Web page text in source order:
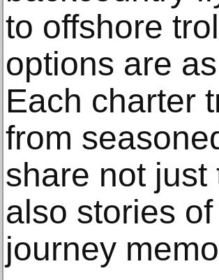
to offshore
options are
Each charter
from
share not
also stories
journey